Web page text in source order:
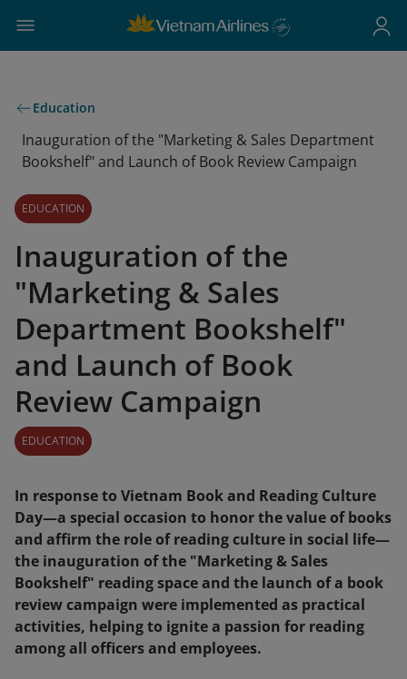
Education
Inauguration of the "Marketing & Sales Department
Bookshelf" and Launch of Book Review Campaign
EDUCATION
Inauguration of the
"Marketing & Sales
Department Bookshelf"
and Launch of Book
Review Campaign
EDUCATION
In response to Vietnam Book and Reading Culture
Day—a special occasion to honor the value of books
and affirm the role of reading culture in social life—
the inauguration of the "Marketing & Sales
Bookshelf" reading space and the launch of a book
review campaign were implemented as practical
activities, helping to ignite a passion for reading
among all officers and employees.